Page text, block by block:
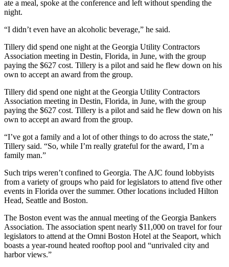
ate a meal, spoke at the conference and left without spending the
night.
“I didn’t even have an alcoholic beverage,” he said.
Tillery did spend one night at the Georgia Utility Contractors
Association meeting in Destin, Florida, in June, with the group
paying the $627 cost. Tillery is a pilot and said he flew down on his
own to accept an award from the group.
Tillery did spend one night at the Georgia Utility Contractors
Association meeting in Destin, Florida, in June, with the group
paying the $627 cost. Tillery is a pilot and said he flew down on his
own to accept an award from the group.
“I’ve got a family and a lot of other things to do across the state,”
Tillery said. “So, while I’m really grateful for the award, I’m a
family man.”
Such trips weren’t confined to Georgia. The AJC found lobbyists
from a variety of groups who paid for legislators to attend five other
events in Florida over the summer. Other locations included Hilton
Head, Seattle and Boston.
The Boston event was the annual meeting of the Georgia Bankers
Association. The association spent nearly $11,000 on travel for four
legislators to attend at the Omni Boston Hotel at the Seaport, which
boasts a year-round heated rooftop pool and “unrivaled city and
harbor views.”